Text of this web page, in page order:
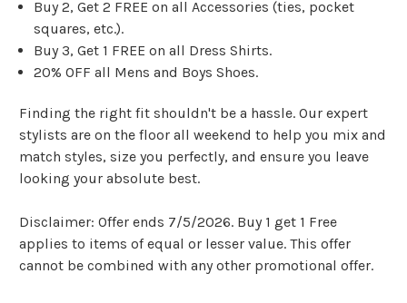
Buy 2, Get 2 FREE on all Accessories (ties, pocket
squares, etc.).
Buy 3, Get 1 FREE on all Dress Shirts.
20% OFF all Mens and Boys Shoes.
Finding the right fit shouldn't be a hassle. Our expert
stylists are on the floor all weekend to help you mix and
match styles, size you perfectly, and ensure you leave
looking your absolute best.
Disclaimer: Offer ends 7/5/2026. Buy 1 get 1 Free
applies to items of equal or lesser value. This offer
cannot be combined with any other promotional offer.